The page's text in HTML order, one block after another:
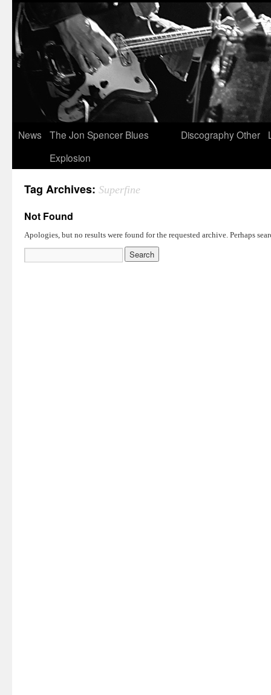
News
The Jon Spencer Blues
Explosion
DiscographyOther
Tag Archives: Superfine
Not Found
Apologies, but no results were found for the requested archive. Perhaps